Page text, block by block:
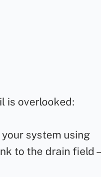
is overlooked:
system using
to the drain field –